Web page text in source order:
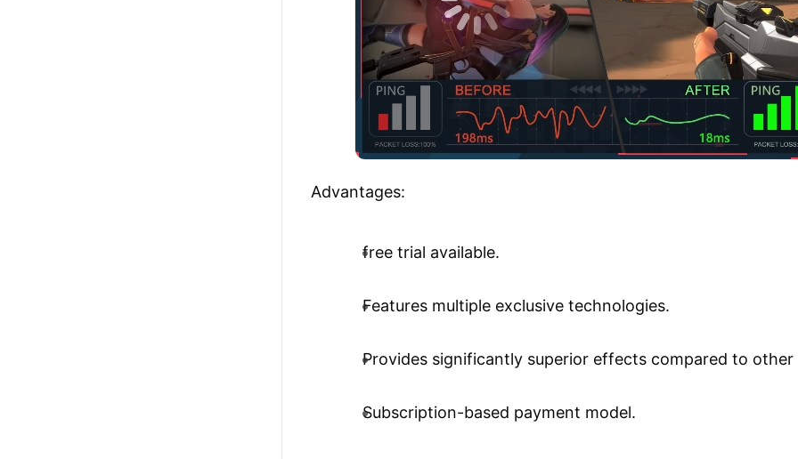
Advantages:
free trial available.
Features multiple exclusive technologies.
Provides significantly superior effects compared to other
Subscription-based payment model.